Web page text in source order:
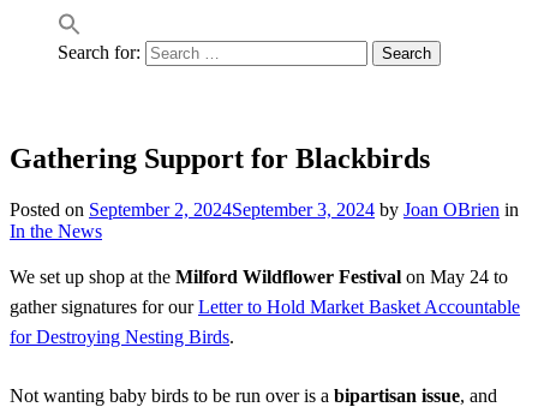
Search for:
Gathering Support for Blackbirds
Posted on September 2, 2024September 3, 2024 by Joan OBrien in
In the News
We set up shop at the Milford Wildflower Festival on May 24 to
gather signatures for ourLetter to Hold Market Basket Accountable
for Destroying Nesting Birds.
Not wanting baby birds to be run over is a bipartisan issue, and